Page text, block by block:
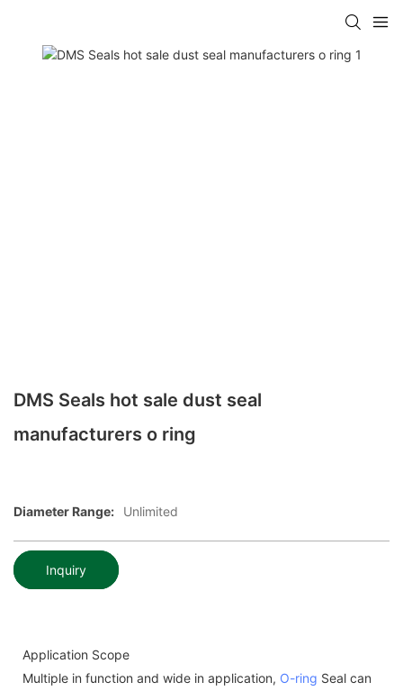
DMS Seals hot sale dust seal
manufacturers o ring
Diameter Range: Unlimited
Inquiry
Application Scope
Multiple in function and wide in application, O-ring Seal can